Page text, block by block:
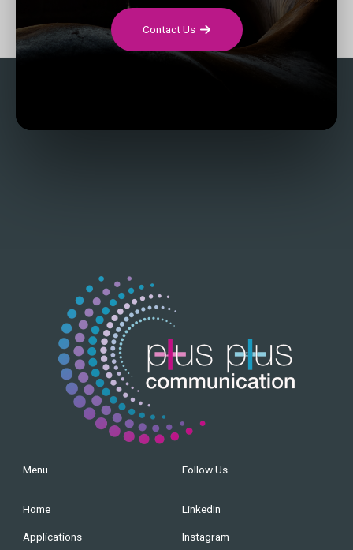
Contact Us
Menu
Home
Applications
Follow Us
LinkedIn
Instagram